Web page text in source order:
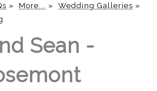
» More... » Wedding Galleries »
Sean -